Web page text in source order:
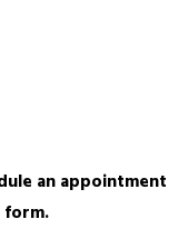
an appointment